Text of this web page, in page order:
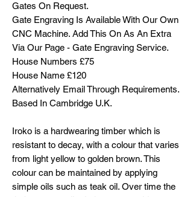
Gates On Request.
Gate Engraving Is Available With Our Own
CNC Machine. Add This On As An Extra
Via Our Page - Gate Engraving Service.
House Numbers £75
House Name £120
Alternatively Email Through Requirements.
Based In Cambridge U.K.
Iroko is a hardwearing timber which is
resistant to decay, with a colour that varies
from light yellow to golden brown. This
colour can be maintained by applying
simple oils such as teak oil. Over time the